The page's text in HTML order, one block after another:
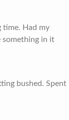
time. Had my
something in it
bushed. Spent